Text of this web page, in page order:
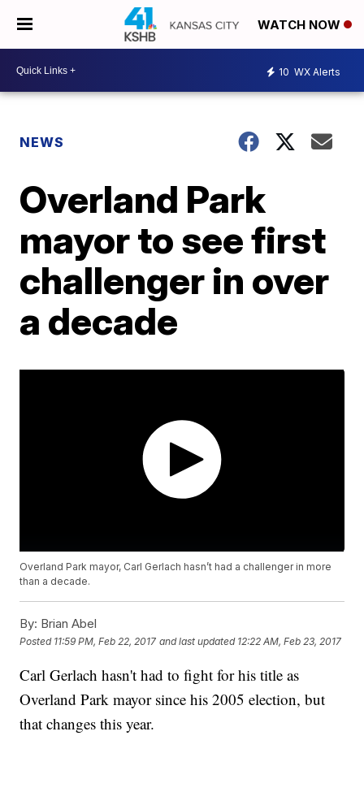
WATCH NOW
10 WX Alerts
NEWS
Overland Park
mayor to see first
challenger in over
a decade
Overland Park mayor, Carl Gerlach hasn’t had a challenger in more
than a decade.
By: Brian Abel
Posted 11:59 PM, Feb 22, 2017 and last updated 12:22 AM, Feb 23, 2017
Carl Gerlach hasn't had to fight for his title as
Overland Park mayor since his 2005 election, but
that changes this year.